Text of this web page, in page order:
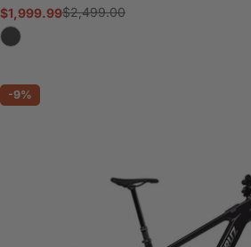
Sale
price
$1,999.99
Regular
price
$2,499.00
-9%